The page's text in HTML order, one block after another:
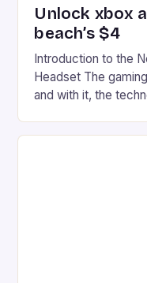
Unlock xbox
beach’s $4
Introduction to the
Headset The
and with it, the
recently made its